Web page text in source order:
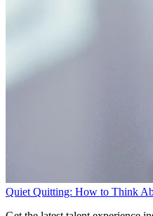
Quiet Quitting: How to Think